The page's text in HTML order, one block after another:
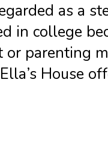
as a
in college
or parenting
House